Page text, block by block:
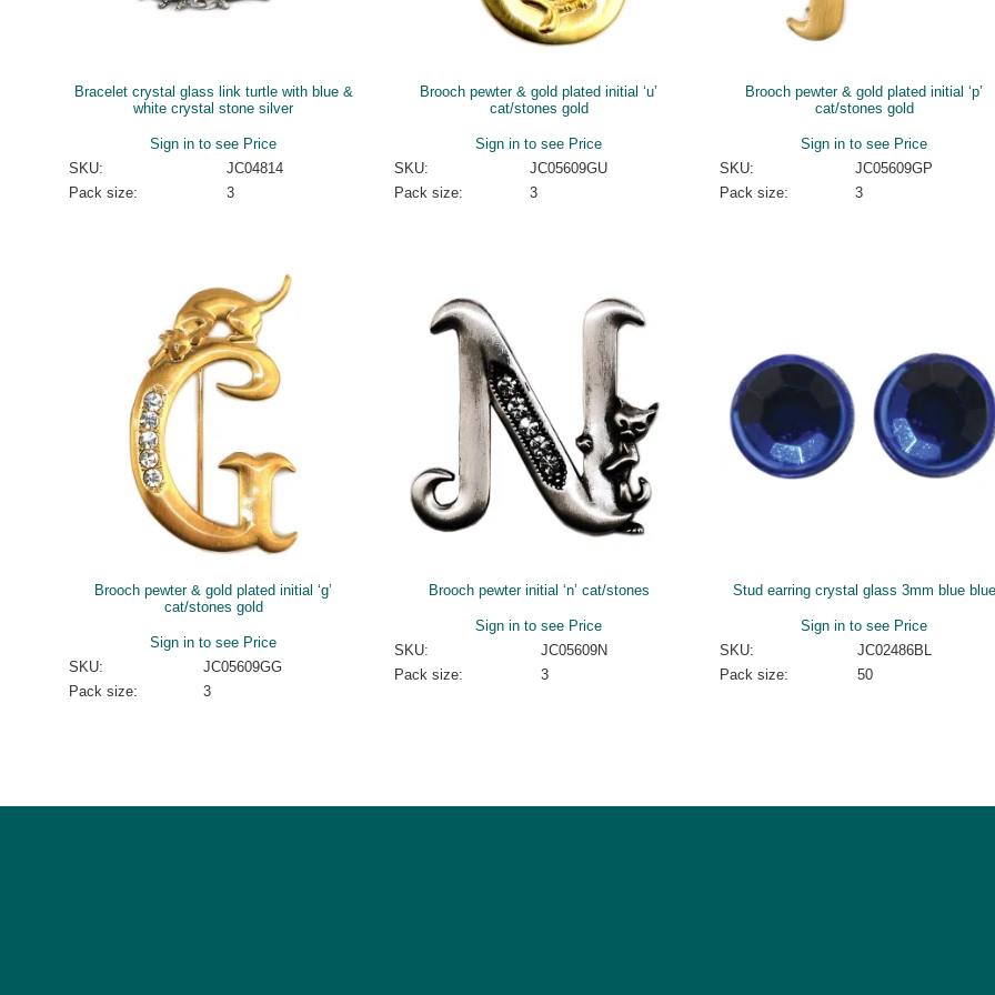
Bracelet crystal glass link turtle with blue &
white crystal stone silver
Sign in to see Price
SKU:
JC04814
Pack size:
3
Brooch pewter & gold plated initial ‘u’
cat/stones gold
Sign in to see Price
SKU:
JC05609GU
Pack size:
3
Brooch pewter & gold plated initial ‘p’
cat/stones gold
Sign in to see Price
SKU:
JC05609GP
Pack size:
3
Brooch pewter & gold plated initial ‘g’
cat/stones gold
Sign in to see Price
SKU:
JC05609GG
Pack size:
3
Brooch pewter initial ‘n’ cat/stones
Sign in to see Price
SKU:
JC05609N
Pack size:
3
Stud earring crystal glass 3mm blue blue
Sign in to see Price
SKU:
JC02486BL
Pack size:
50